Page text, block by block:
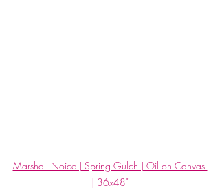
Marshall Noice | Spring Gulch | Oil on Canvas
| 36x48"